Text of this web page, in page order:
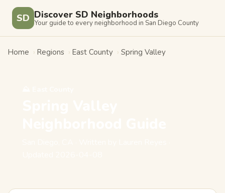
SD Discover SD Neighborhoods
Your guide to every neighborhood in San Diego County
Home › Regions › East County › Spring Valley